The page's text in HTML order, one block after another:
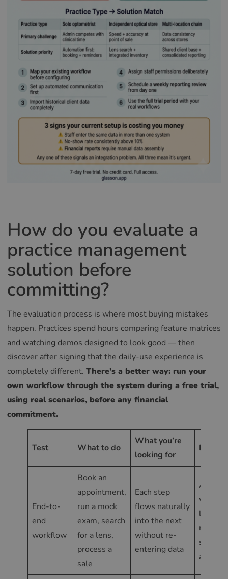
How do you evaluate a
practice management
solution before
committing?
The evaluation process is where most buying mistakes
happen. Practices spend hours comparing feature matrices
and watching demos designed to look good — then
discover after signing that the daily-use experience is
completely different. There’s a better way: run your
own workflow through the system during a free trial,
using real scenarios, before any financial
commitment.
Test What to do
What you’re
looking for
Red
End-to-
end
workflow
Book an
appointment,
run a mock
exam, search
for a lens,
process a
sale
Each step
flows naturally
into the next
without re-
entering data
Any
where
leave
start
another